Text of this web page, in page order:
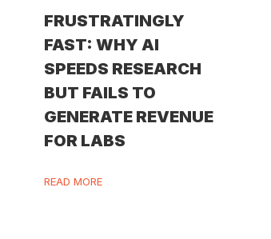
FRUSTRATINGLY
FAST: WHY AI
SPEEDS RESEARCH
BUT FAILS TO
GENERATE REVENUE
FOR LABS
READ MORE